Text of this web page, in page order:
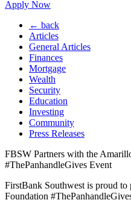
Apply Now
← back
Articles
General Articles
Finances
Mortgage
Wealth
Security
Education
Investing
Community
Press Releases
FBSW Partners with the
#ThePanhandleGives Event
FirstBank Southwest is proud
Foundation